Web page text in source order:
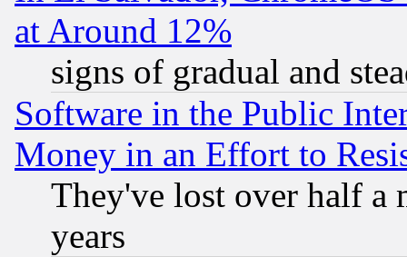
at Around 12%
signs of gradual and
Software in the Public
Money in an Effort to
They've lost over half a
years